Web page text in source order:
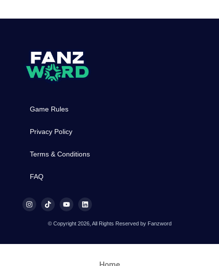
Game Rules
Privacy Policy
Terms & Conditions
FAQ
© Copyright 2026, All Rights Reserved by Fanzword